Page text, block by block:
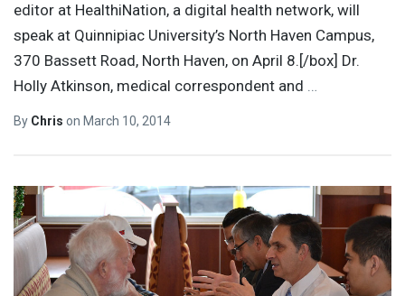
editor at HealthiNation, a digital health network, will
speak at Quinnipiac University’s North Haven Campus,
370 Bassett Road, North Haven, on April 8.[/box] Dr.
Holly Atkinson, medical correspondent and …
By Chris on March 10, 2014